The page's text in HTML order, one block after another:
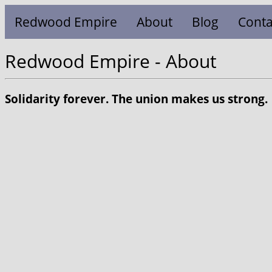
Redwood Empire About Blog
Redwood Empire - About
Solidarity forever. The union makes us strong.